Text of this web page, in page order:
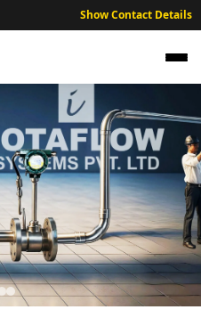
Show Contact Details